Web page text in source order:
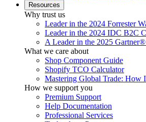
Resources
Why trust us
Leader in the 2024 Forrester
Leader in the 2024 IDC B2C
A Leader in the 2025
What we care about
Shop Component Guide
Shopify TCO Calculator
Mastering Global Trade: How
How we support you
Premium Support
Help Documentation
Professional Services